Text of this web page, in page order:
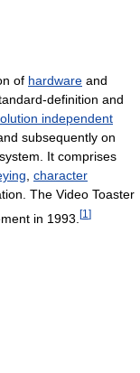
of hardware and
definition and
independent
subsequently on
It comprises
character
The Video Toaster
in 1993. [1 ]